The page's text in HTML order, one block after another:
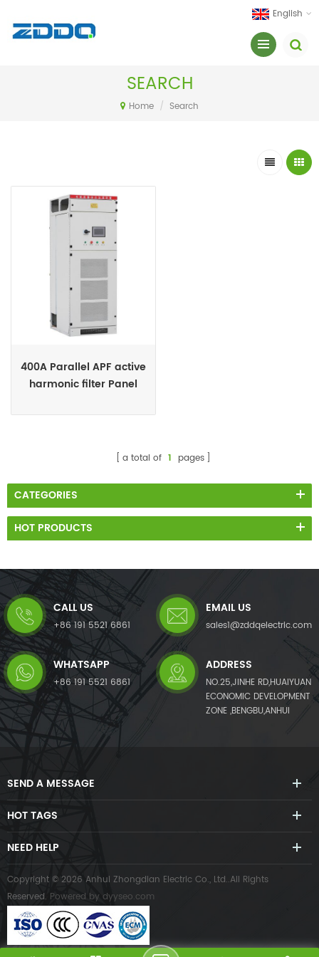
English
SEARCH
Home / Search
400A Parallel APF active
harmonic filter Panel
a total of 1 pages
CATEGORIES
HOT PRODUCTS
CALL US
+86 191 5521 6861
EMAIL US
sales1@zddqelectric.com
WHATSAPP
+86 191 5521 6861
ADDRESS
NO.25,JINHE RD,HUAIYUAN
ECONOMIC DEVELOPMENT
ZONE ,BENGBU,ANHUI
SEND A MESSAGE
HOT TAGS
NEED HELP
Copyright © 2026 Anhui Zhongdian Electric Co., Ltd..All Rights
Reserved. Powered by dyyseo.com